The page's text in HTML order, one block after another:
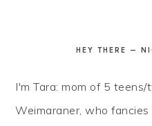
HEY THERE —
I'm Tara: mom of 5
Weimaraner, who